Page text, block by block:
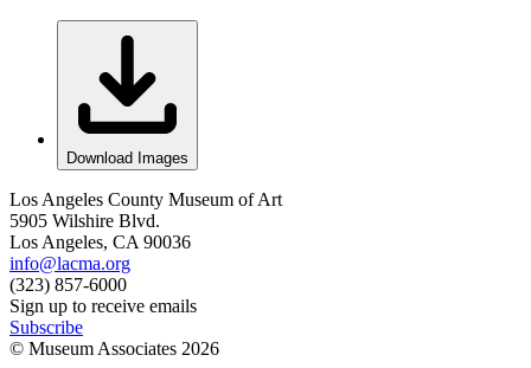
Download Images
Los Angeles County Museum of Art
5905 Wilshire Blvd.
Los Angeles, CA 90036
info@lacma.org
(323) 857-6000
Sign up to receive emails
Subscribe
© Museum Associates 2026